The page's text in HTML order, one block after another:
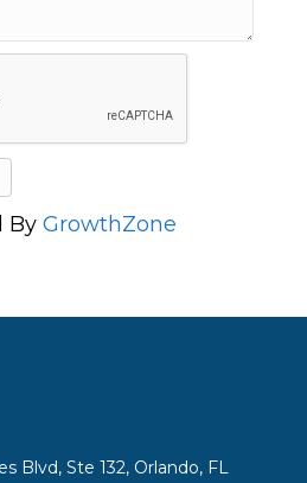
By GrowthZone
Blvd, Ste 132, Orlando, FL